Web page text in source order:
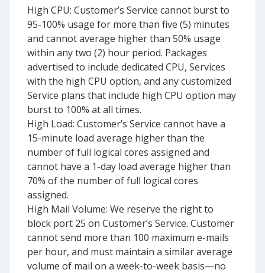
High CPU: Customer’s Service cannot burst to
95-100% usage for more than five (5) minutes
and cannot average higher than 50% usage
within any two (2) hour period. Packages
advertised to include dedicated CPU, Services
with the high CPU option, and any customized
Service plans that include high CPU option may
burst to 100% at all times.
High Load: Customer’s Service cannot have a
15-minute load average higher than the
number of full logical cores assigned and
cannot have a 1-day load average higher than
70% of the number of full logical cores
assigned.
High Mail Volume: We reserve the right to
block port 25 on Customer’s Service. Customer
cannot send more than 100 maximum e-mails
per hour, and must maintain a similar average
volume of mail on a week-to-week basis—no